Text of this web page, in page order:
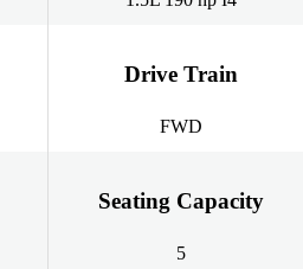
Drive Train
FWD
Seating Capacity
5